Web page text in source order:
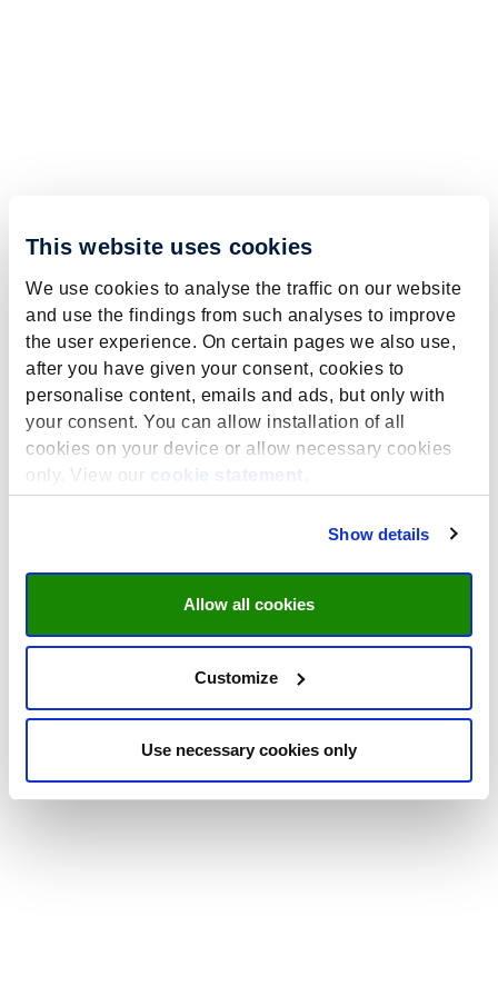
This website uses cookies
We use cookies to analyse the traffic on our website
and use the findings from such analyses to improve
the user experience. On certain pages we also use,
after you have given your consent, cookies to
personalise content, emails and ads, but only with
your consent. You can allow installation of all
cookies on your device or allow necessary cookies
only. View our
cookie statement
Show details
Allow all cookies
Customize
Use necessary cookies only